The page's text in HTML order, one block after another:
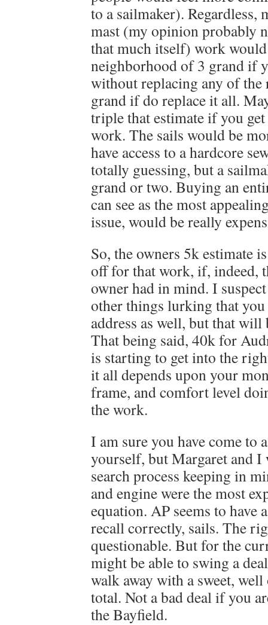
to a sailmaker). Regardless,
mast (my opinion probably
that much itself) work
neighborhood of 3 grand if
without replacing any of the
grand if do replace it all.
triple that estimate if you
work. The sails would be
have access to a hardcore
totally guessing, but a
grand or two. Buying an
can see as the most
issue, would be really
So, the owners 5k estimate
off for that work, if, indeed,
owner had in mind. I
other things lurking that
address as well, but that will
That being said, 40k for
is starting to get into the
it all depends upon your
frame, and comfort level
the work.
I am sure you have come to
yourself, but Margaret and I
search process keeping in
and engine were the most
equation. AP seems to have
recall correctly, sails. The
questionable. But for the
might be able to swing a
walk away with a sweet,
total. Not a bad deal if you
the Bayfield.